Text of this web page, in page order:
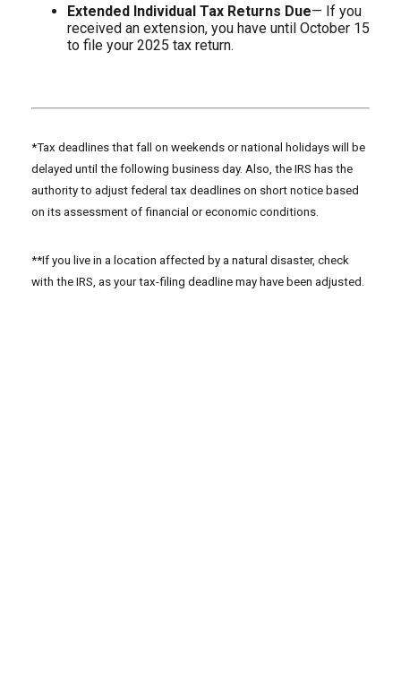
Extended Individual Tax Returns Due— If you
received an extension, you have until October 15
to file your 2025 tax return.
*Tax deadlines that fall on weekends or national holidays will be
delayed until the following business day. Also, the IRS has the
authority to adjust federal tax deadlines on short notice based
on its assessment of financial or economic conditions.
**If you live in a location affected by a natural disaster, check
with the IRS, as your tax-filing deadline may have been adjusted.